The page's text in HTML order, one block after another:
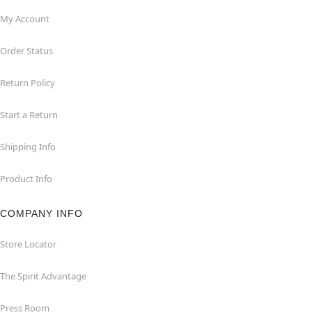
My Account
Order Status
Return Policy
Start a Return
Shipping Info
Product Info
COMPANY INFO
Store Locator
The Spirit Advantage
Press Room